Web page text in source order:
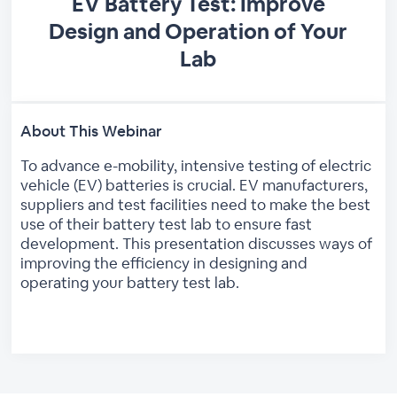
Design and Operation of Your
Lab
About This Webinar
To advance e-mobility, intensive testing of electric
vehicle (EV) batteries is crucial. EV manufacturers,
suppliers and test facilities need to make the best
use of their battery test lab to ensure fast
development. This presentation discusses ways of
improving the efficiency in designing and
operating your battery test lab.